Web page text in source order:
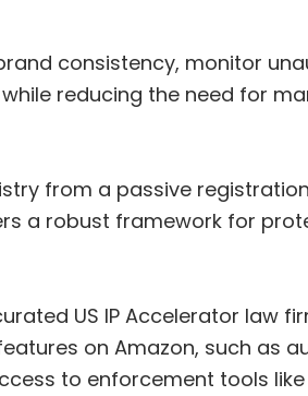
consistency, monitor
reducing the need for
from a passive
a robust framework for
US IP Accelerator law
on Amazon, such as
to enforcement tools